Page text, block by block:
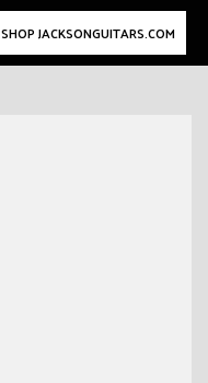
SHOP JACKSONGUITARS.COM